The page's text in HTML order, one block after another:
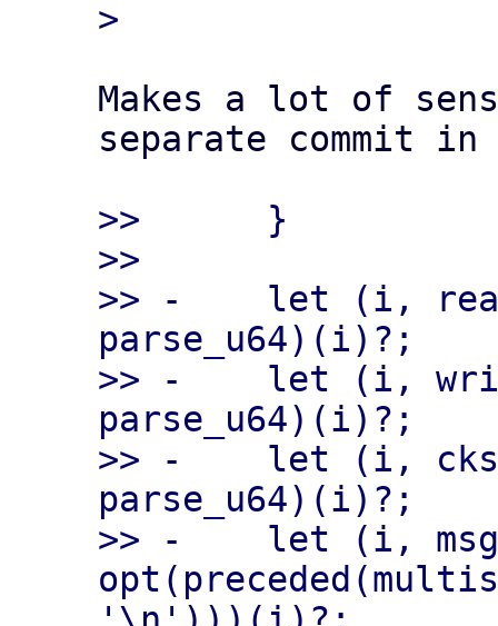
Makes a lot of
separate commit in
>>      }
>>
>> -    let (i,
parse_u64)(i)?;
>> -    let (i,
parse_u64)(i)?;
>> -    let (i,
parse_u64)(i)?;
>> -    let (i,